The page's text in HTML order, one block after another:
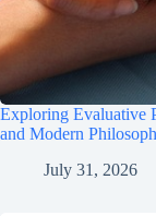
Exploring Evaluative
and Modern
July 31, 2026